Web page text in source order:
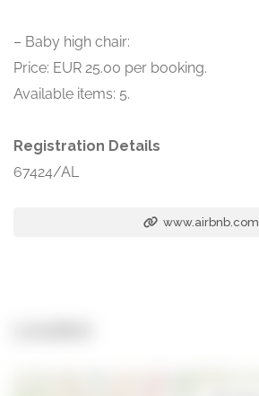
– Baby high chair:
Price: EUR 25.00 per booking.
Available items: 5.
Registration Details
67424/AL
www.airbnb.com